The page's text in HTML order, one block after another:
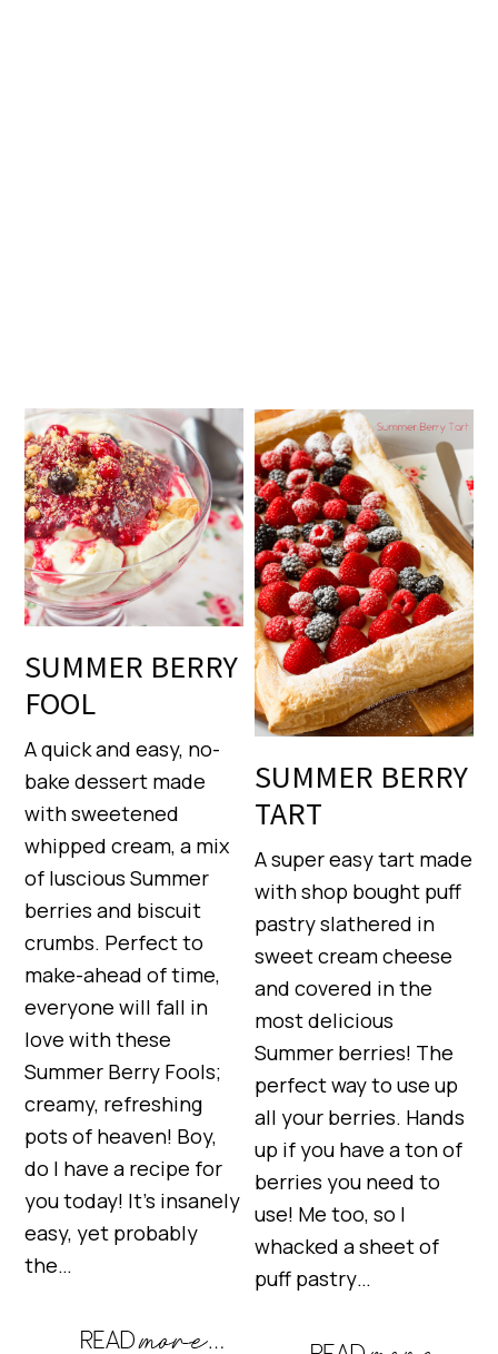
SUMMER BERRY
FOOL
A quick and easy, no-
bake dessert made
with sweetened
whipped cream, a mix
of luscious Summer
berries and biscuit
crumbs. Perfect to
make-ahead of time,
everyone will fall in
love with these
Summer Berry Fools;
creamy, refreshing
pots of heaven! Boy,
do I have a recipe for
you today! It’s insanely
easy, yet probably
the…
SUMMER BERRY
TART
A super easy tart made
with shop bought puff
pastry slathered in
sweet cream cheese
and covered in the
most delicious
Summer berries! The
perfect way to use up
all your berries. Hands
up if you have a ton of
berries you need to
use! Me too, so I
whacked a sheet of
puff pastry…